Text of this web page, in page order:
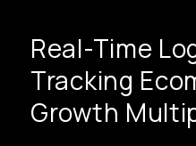
Real-Time
Tracking
Growth